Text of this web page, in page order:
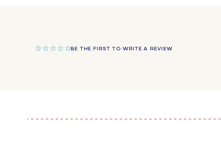
BE THE FIRST TO WRITE A REVIEW